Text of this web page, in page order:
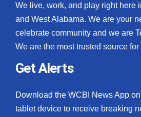
We live, work, and play right here
and West Alabama. We are your
celebrate community and we are
We are the most trusted source
Get Alerts
Download the WCBI News App
tablet device to receive breaking